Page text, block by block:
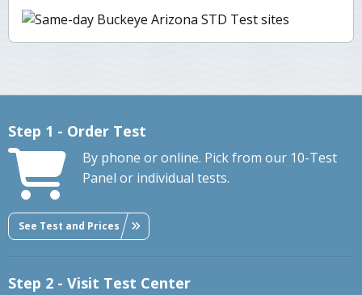
Step 1 - Order Test
By phone or online. Pick from our 10-Test
Panel or individual tests.
See Test and Prices
Step 2 - Visit Test Center